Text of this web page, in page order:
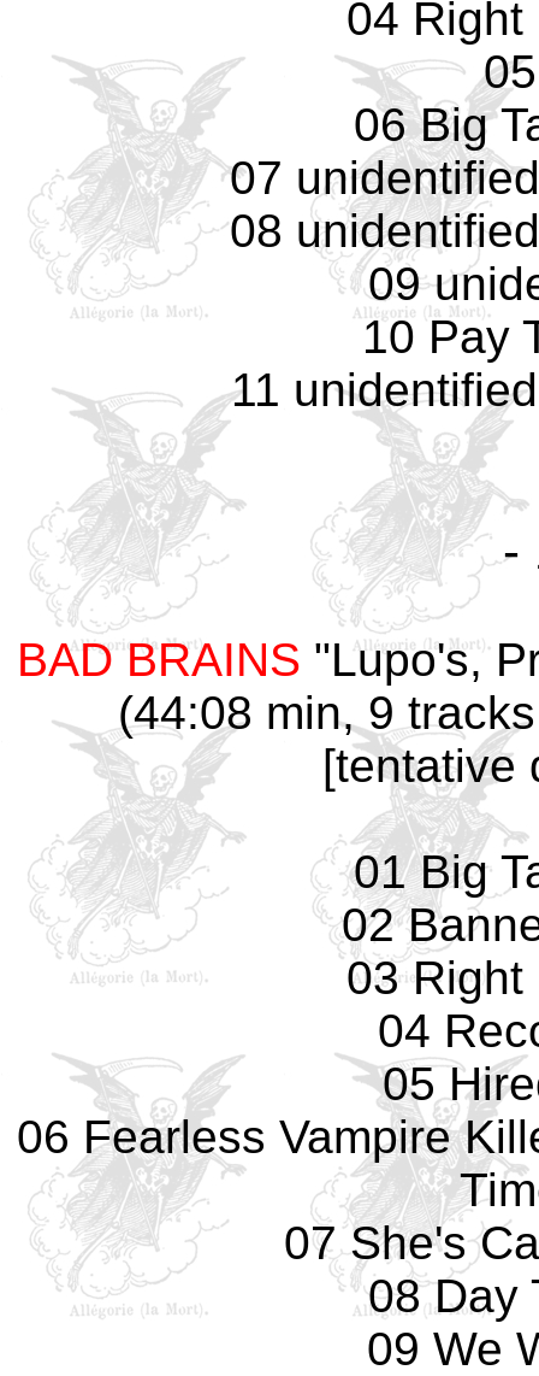
04 Right
06 Big
07
08
09
10 Pay
11
-
BAD BRAINS "Lupo's,
(44:08 min, 9
[tentative
01 Big
02
03 Right
04
05
06 Fearless Vampire
07 She's
08 Day
09 We